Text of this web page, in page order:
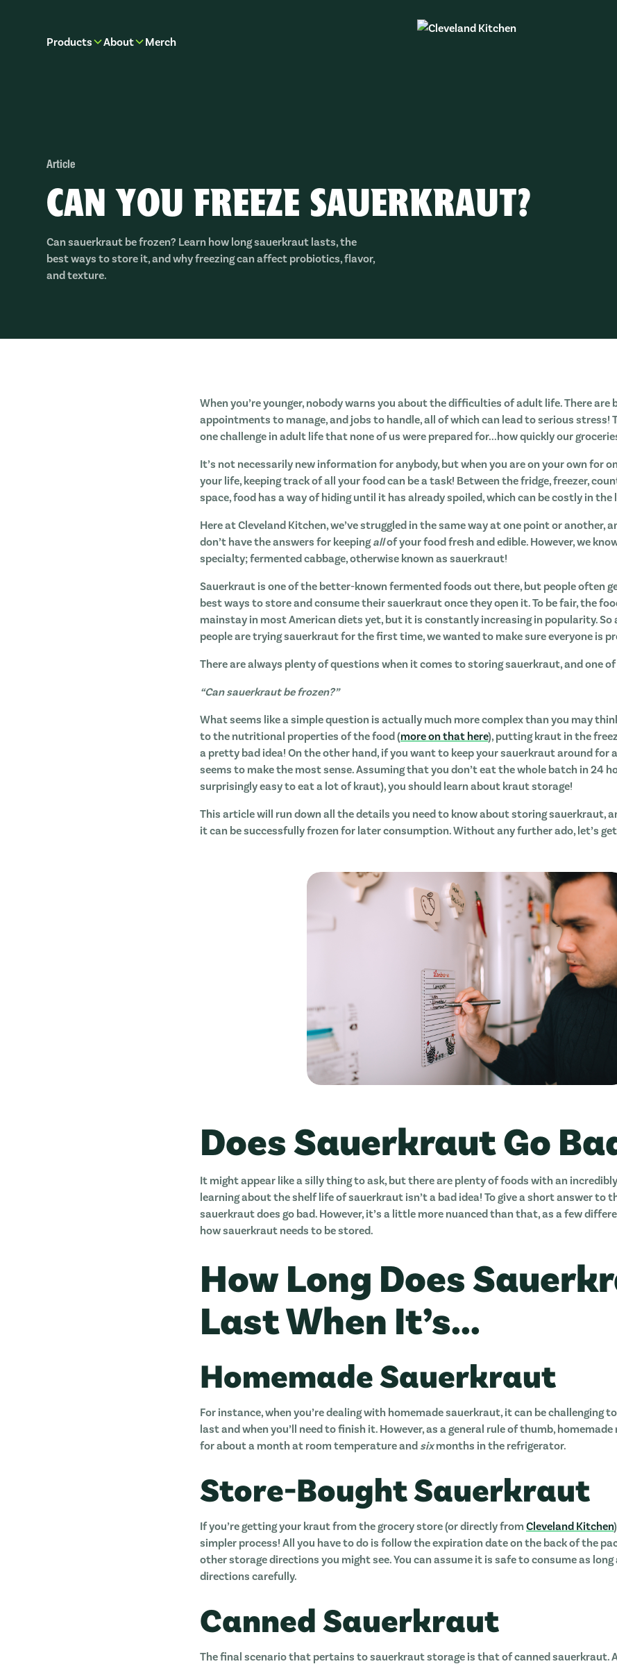
Products About Merch
Article
CAN YOU FREEZE SAUERKRAUT?
Can sauerkraut be frozen? Learn how long sauerkraut lasts, the
best ways to store it, and why freezing can affect probiotics, flavor,
and texture.
When you’re younger, nobody warns you about the difficulties of adult life. There are
appointments to manage, and jobs to handle, all of which can lead to serious stress!
one challenge in adult life that none of us were prepared for...how quickly our
It’s not necessarily new information for anybody, but when you are on your own for
your life, keeping track of all your food can be a task! Between the fridge, freezer,
space, food has a way of hiding until it has already spoiled, which can be costly in the
Here at Cleveland Kitchen, we’ve struggled in the same way at one point or another,
don’t have the answers for keepingallof your food fresh and edible. However, we
specialty; fermented cabbage, otherwise known as sauerkraut!
Sauerkraut is one of the better-known fermented foods out there, but people often
best ways to store and consume their sauerkraut once they open it. To be fair, the
mainstay in most American diets yet, but it is constantly increasing in popularity. So
people are trying sauerkraut for the first time, we wanted to make sure everyone is
There are always plenty of questions when it comes to storing sauerkraut, and one
“Can sauerkraut be frozen?”
What seems like a simple question is actually much more complex than you may
to the nutritional properties of the food (more on that here), putting kraut in the
a pretty bad idea! On the other hand, if you want to keep your sauerkraut around for
seems to make the most sense. Assuming that you don’t eat the whole batch in 24
surprisingly easy to eat a lot of kraut), you should learn about kraut storage!
This article will run down all the details you need to know about storing sauerkraut,
it can be successfully frozen for later consumption. Without any further ado, let’s
Does Sauerkraut Go
It might appear like a silly thing to ask, but there are plenty of foods with an
learning about the shelf life of sauerkraut isn’t a bad idea! To give a short answer to
sauerkraut does go bad. However, it’s a little more nuanced than that, as a few
how sauerkraut needs to be stored.
How Long Does
Last When It’s...
Homemade Sauerkraut
For instance, when you’re dealing with homemade sauerkraut, it can be challenging
last and when you’ll need to finish it. However, as a general rule of thumb,
for about a month at room temperature and sixmonths in the refrigerator.
Store-Bought Sauerkraut
If you’re getting your kraut from the grocery store (or directly from Cleveland Kitchen
simpler process! All you have to do is follow the expiration date on the back of the
other storage directions you might see. You can assume it is safe to consume as
directions carefully.
Canned Sauerkraut
The final scenario that pertains to sauerkraut storage is that of canned sauerkraut.